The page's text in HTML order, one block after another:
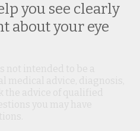
you see clearly
about your eye